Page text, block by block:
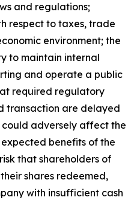
and regulations;
respect to taxes, trade
environment; the
to maintain internal
and operate a public
required regulatory
transaction are delayed
adversely affect the
benefits of the
that shareholders of
shares redeemed,
with insufficient cash